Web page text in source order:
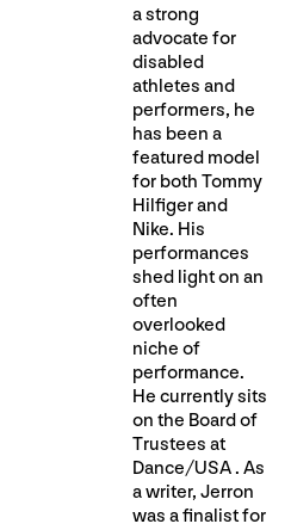
a strong
advocate for
disabled
athletes and
performers, he
has been a
featured model
for both Tommy
Hilfiger and
Nike. His
performances
shed light on an
often
overlooked
niche of
performance.
He currently sits
on the Board of
Trustees at
Dance/USA . As
a writer, Jerron
was a finalist for